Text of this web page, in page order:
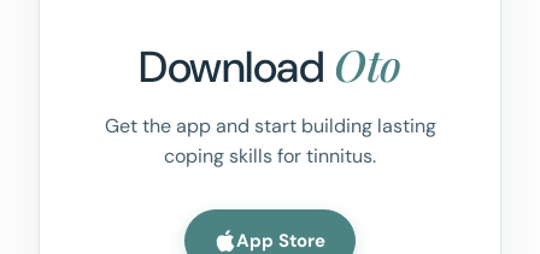
Download Oto
Get the app and start building lasting
coping skills for tinnitus.
App Store